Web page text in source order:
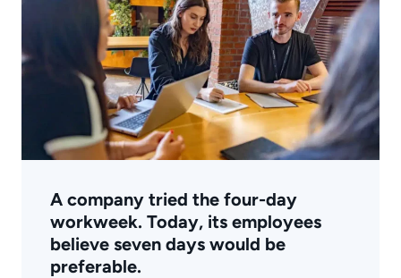
A company tried the four-day
workweek. Today, its employees
believe seven days would be
preferable.